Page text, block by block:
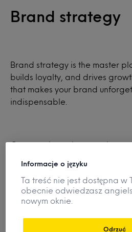
Brand strategy
Brand strategy is the master
builds loyalty, and drives
that makes your brand
indispensable.
Our consultants harness the
and advertising expertise to
into a powerhouse.
Informacje o języku
Ta treść nie jest dostępna w
obecnie odwiedzasz
nowym oknie.
Odrzuć